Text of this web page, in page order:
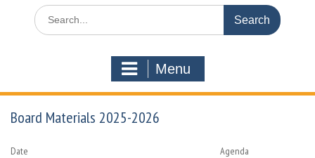
Search
for:
Menu
Board Materials 2025-2026
Date Agenda